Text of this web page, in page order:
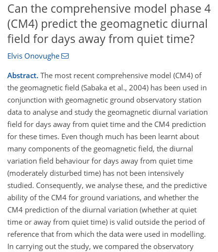
Can the comprehensive model phase 4
(CM4) predict the geomagnetic diurnal
field for days away from quiet time?
Elvis Onovughe
Abstract. The most recent comprehensive model (CM4) of
the geomagnetic field (Sabaka et al., 2004) has been used in
conjunction with geomagnetic ground observatory station
data to analyse and study the geomagnetic diurnal variation
field for days away from quiet time and the CM4 prediction
for these times. Even though much has been learnt about
many components of the geomagnetic field, the diurnal
variation field behaviour for days away from quiet time
(moderately disturbed time) has not been intensively
studied. Consequently, we analyse these, and the predictive
ability of the CM4 for ground variations, and whether the
CM4 prediction of the diurnal variation (whether at quiet
time or away from quiet time) is valid outside the period of
reference that from which the data were used in modelling.
In carrying out the study, we compared the observatory